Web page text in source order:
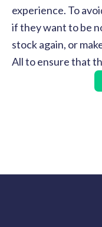
experience. To
if they want to be
stock again, or
All to ensure that